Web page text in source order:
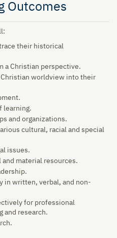
Outcomes
their historical
a Christian perspective.
worldview into their
learning.
and organizations.
cultural, racial and special
issues.
and material resources.
in written, verbal, and non-
for professional
and research.